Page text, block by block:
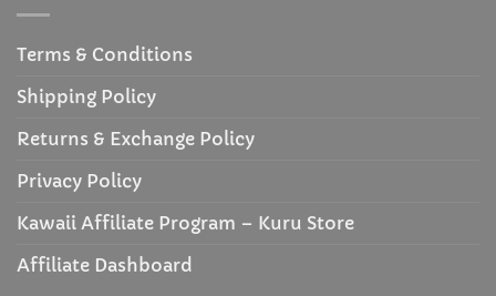
Terms & Conditions
Shipping Policy
Returns & Exchange Policy
Privacy Policy
Kawaii Affiliate Program – Kuru Store
Affiliate Dashboard